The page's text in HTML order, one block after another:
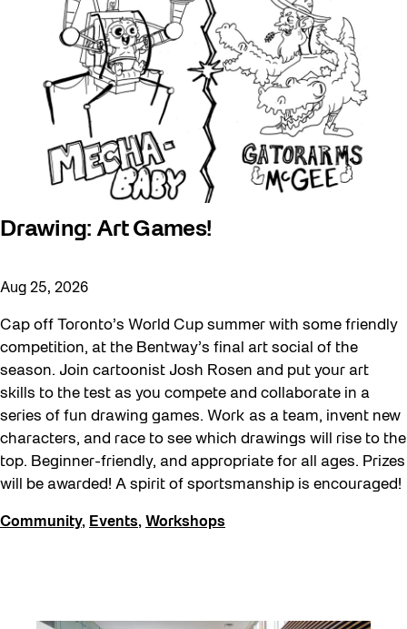
Drawing: Art Games!
Aug 25, 2026
Cap off Toronto’s World Cup summer with some friendly
competition, at the Bentway’s final art social of the
season. Join cartoonist Josh Rosen and put your art
skills to the test as you compete and collaborate in a
series of fun drawing games. Work as a team, invent new
characters, and race to see which drawings will rise to the
top. Beginner-friendly, and appropriate for all ages. Prizes
will be awarded! A spirit of sportsmanship is encouraged!
Community, Events, Workshops